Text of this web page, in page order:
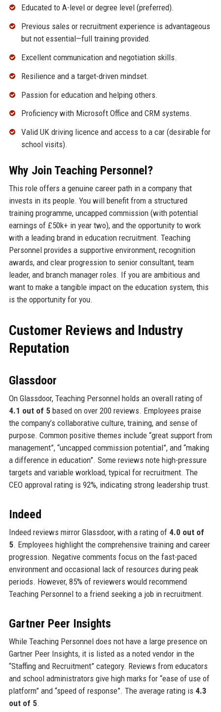
Educated to A-level or degree level (preferred).
Previous sales or recruitment experience is advantageous
but not essential—full training provided.
Excellent communication and negotiation skills.
Resilience and a target-driven mindset.
Passion for education and helping others.
Proficiency with Microsoft Office and CRM systems.
Valid UK driving licence and access to a car (desirable for
school visits).
Why Join Teaching Personnel?
This role offers a genuine career path in a company that
invests in its people. You will benefit from a structured
training programme, uncapped commission (with potential
earnings of £50k+ in year two), and the opportunity to work
with a leading brand in education recruitment. Teaching
Personnel provides a supportive environment, recognition
awards, and clear progression to senior consultant, team
leader, and branch manager roles. If you are ambitious and
want to make a tangible impact on the education system, this
is the opportunity for you.
Customer Reviews and Industry
Reputation
Glassdoor
On Glassdoor, Teaching Personnel holds an overall rating of
4.1 out of 5based on over 200 reviews. Employees praise
the company’s collaborative culture, training, and sense of
purpose. Common positive themes include “great support from
management”, “uncapped commission potential”, and “making
a difference in education”. Some reviews note high-pressure
targets and variable workload, typical for recruitment. The
CEO approval rating is 92%, indicating strong leadership trust.
Indeed
Indeed reviews mirror Glassdoor, with a rating of 4.0 out of
5. Employees highlight the comprehensive training and career
progression. Negative comments focus on the fast-paced
environment and occasional lack of resources during peak
periods. However, 85% of reviewers would recommend
Teaching Personnel to a friend seeking a job in recruitment.
Gartner Peer Insights
While Teaching Personnel does not have a large presence on
Gartner Peer Insights, it is listed as a noted vendor in the
“Staffing and Recruitment” category. Reviews from educators
and school administrators give high marks for “ease of use of
platform” and “speed of response”. The average rating is 4.3
out of 5.